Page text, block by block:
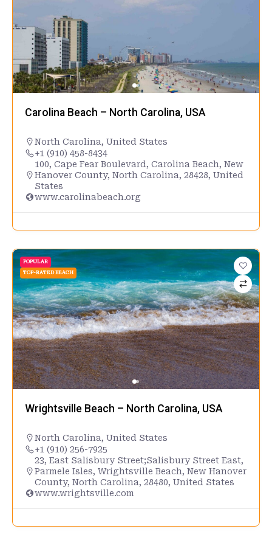
Carolina Beach – North Carolina, USA
North Carolina, United States
+1 (910) 458-8434
100, Cape Fear Boulevard, Carolina Beach, New
Hanover County, North Carolina, 28428, United
States
www.carolinabeach.org
POPULAR
TOP-RATED BEACH
Wrightsville Beach – North Carolina, USA
North Carolina, United States
+1 (910) 256-7925
23, East Salisbury Street;Salisbury Street East,
Parmele Isles, Wrightsville Beach, New Hanover
County, North Carolina, 28480, United States
www.wrightsville.com